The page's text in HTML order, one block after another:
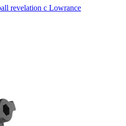
revelation c Lowrance